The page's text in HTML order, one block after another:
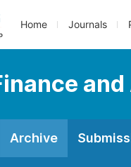
Home Journals
Archive